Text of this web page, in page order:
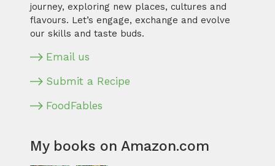
journey, exploring new places, cultures and
flavours. Let’s engage, exchange and evolve
our skills and taste buds.
Email us
Submit a Recipe
FoodFables
My books on Amazon.com